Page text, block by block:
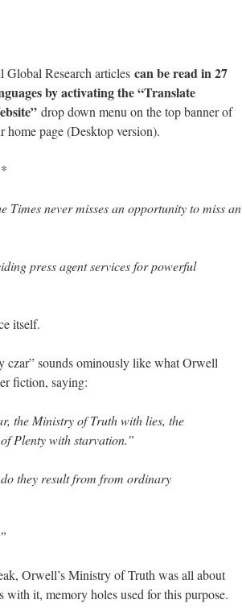
Global Research articles can be read in 27
by activating the “Translate
drop down menu on the top banner of
home page (Desktop version).
Times never misses an opportunity to miss an
press agent services for powerful
itself.
sounds ominously like what Orwell
fiction, saying:
the Ministry of Truth with lies, the
Plenty with starvation.”
they result from from ordinary
Orwell’s Ministry of Truth was all about
it, memory holes used for this purpose.